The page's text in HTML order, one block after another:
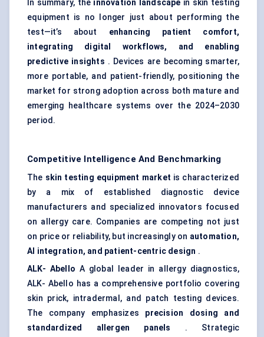
In summary, the innovation landscape in skin testing
equipment is no longer just about performing the
test—it’s about enhancing patient comfort,
integrating digital workflows, and enabling
predictive insights . Devices are becoming smarter,
more portable, and patient-friendly, positioning the
market for strong adoption across both mature and
emerging healthcare systems over the 2024–2030
period.
Competitive Intelligence And Benchmarking
The skin testing equipment market is characterized
by a mix of established diagnostic device
manufacturers and specialized innovators focused
on allergy care. Companies are competing not just
on price or reliability, but increasingly on automation,
AI integration, and patient-centric design .
ALK- Abello A global leader in allergy diagnostics,
ALK- Abello has a comprehensive portfolio covering
skin prick, intradermal, and patch testing devices.
The company emphasizes precision dosing and
standardized allergen panels . Strategic